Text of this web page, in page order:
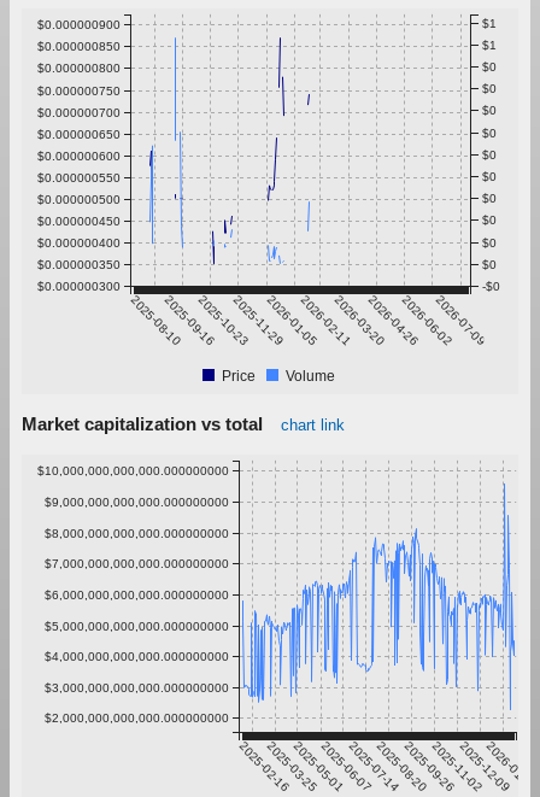
2025-08-102025-09-162025-10-232025-11-292026-01-052026-02-112026-03-202026-04-262026-06-022026-07-09
$0.000000300
$0.000000350
$0.000000400
$0.000000450
$0.000000500
$0.000000550
$0.000000600
$0.000000650
$0.000000700
$0.000000750
$0.000000800
$0.000000850
$0.000000900
-$0
$0
$0
$0
$0
$0
$0
$0
$0
$0
$0
$1
$1
Price Volume
Market capitalization vs total chart link
2025-02-162025-03-252025-05-012025-06-072025-07-142025-08-202025-09-262025-11-022025-12-09
2026-01-15
$2,000,000,000,000.000000000
$3,000,000,000,000.000000000
$4,000,000,000,000.000000000
$5,000,000,000,000.000000000
$6,000,000,000,000.000000000
$7,000,000,000,000.000000000
$8,000,000,000,000.000000000
$9,000,000,000,000.000000000
$10,000,000,000,000.000000000